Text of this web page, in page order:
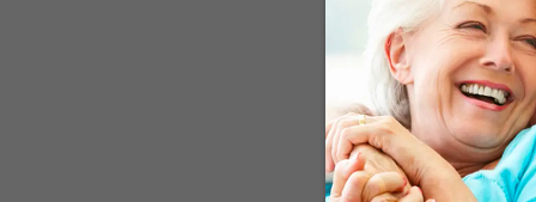
Eighty-two
wanted to address,
They received
switched to phone
months that
The findings of this